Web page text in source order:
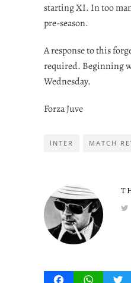
starting XI. In too
pre-season.
A response to this
required. Beginning
Wednesday.
Forza Juve
INTER MATCH
FacebookWhatsApp